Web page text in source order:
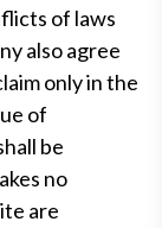
of laws
also agree
only in the
of
be
no
are